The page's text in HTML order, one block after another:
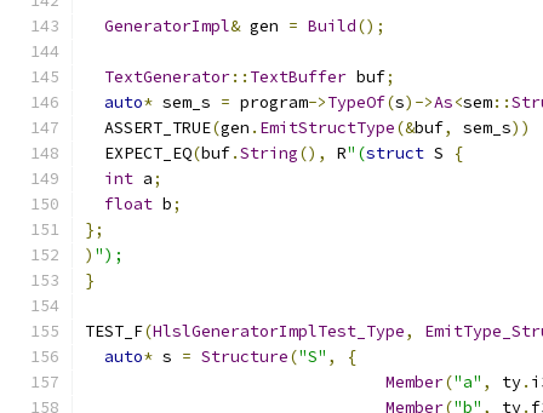
GeneratorImpl& gen = Build();
TextGenerator:: TextBuffer buf;
auto* sem_s = program->TypeOf(s)->As<sem::
  ASSERT_TRUE
(gen . EmitStructType(&buf, sem_s))
  EXPECT_EQ
(buf.String(), R"(struct S
{
int a;
float b;
};
) ");
}
TEST_F(HlslGeneratorImplTest_Type,
auto* s = Structure("S" ,
{
Member("a" , ty.
Member("b" , ty.